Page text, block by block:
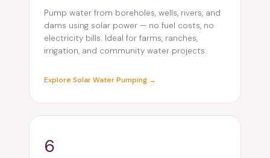
Pump water from boreholes, wells, rivers, and
dams using solar power — no fuel costs, no
electricity bills. Ideal for farms, ranches,
irrigation, and community water projects.
Explore Solar Water Pumping →
6